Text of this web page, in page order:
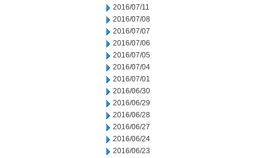
2016/07/11
2016/07/08
2016/07/07
2016/07/06
2016/07/05
2016/07/04
2016/07/01
2016/06/30
2016/06/29
2016/06/28
2016/06/27
2016/06/24
2016/06/23